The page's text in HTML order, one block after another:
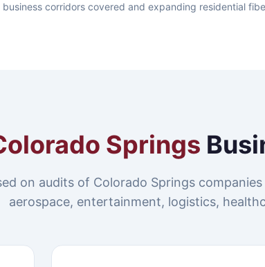
corridors covered and expanding residential
Springs
on audits of Colorado Springs
aerospace, entertainment, logistics,